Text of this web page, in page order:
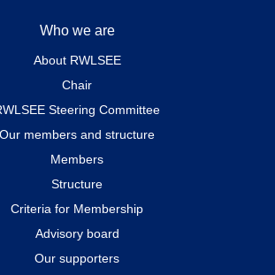
Who we are
About RWLSEE
Chair
Steering Committee
Our members and structure
Members
Structure
Criteria for Membership
Advisory board
Our supporters